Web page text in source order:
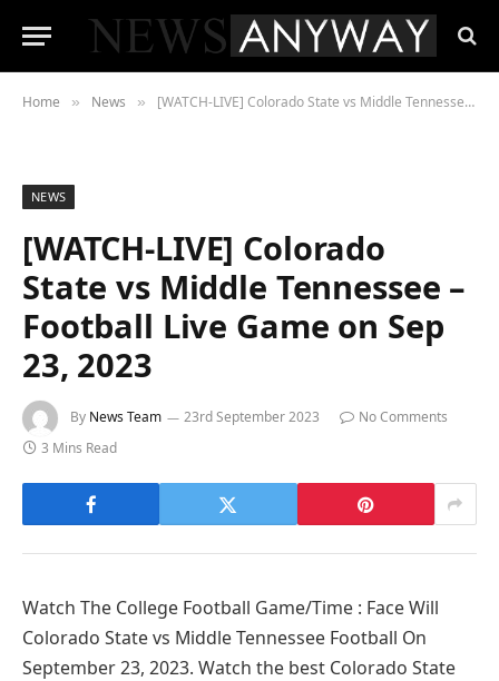
Home » News » [WATCH-LIVE] Colorado State vs Middle Tennessee – Football Live Game on Sep 23, 2023
NEWS
[WATCH-LIVE] Colorado
State vs Middle Tennessee –
Football Live Game on Sep
23, 2023
By News Team 23rd September 2023
No Comments
3 Mins Read
Watch The College Football Game/Time : Face Will
Colorado State vs Middle Tennessee Football On
September 23, 2023. Watch the best Colorado State